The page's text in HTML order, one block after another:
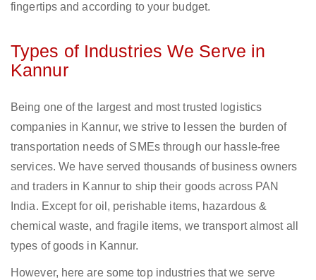
fingertips and according to your budget.
Types of Industries We Serve in
Kannur
Being one of the largest and most trusted logistics
companies in Kannur, we strive to lessen the burden of
transportation needs of SMEs through our hassle-free
services. We have served thousands of business owners
and traders in Kannur to ship their goods across PAN
India. Except for oil, perishable items, hazardous &
chemical waste, and fragile items, we transport almost all
types of goods in Kannur.
However, here are some top industries that we serve